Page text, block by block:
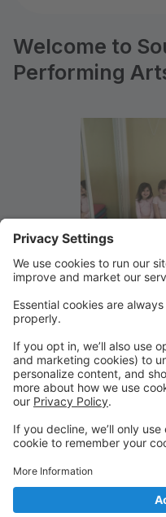
Welcome to
Performing
Welcome to
online Parent
Please make a new
your student
portal you will be able
summer camp as well
view your account.